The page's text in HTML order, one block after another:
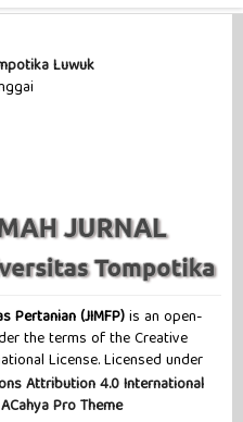
Luwuk
Pertanian (JIMFP)is an open-
the terms of the Creative
License. Licensed under
Attribution 4.0 International
ACahya Pro Theme